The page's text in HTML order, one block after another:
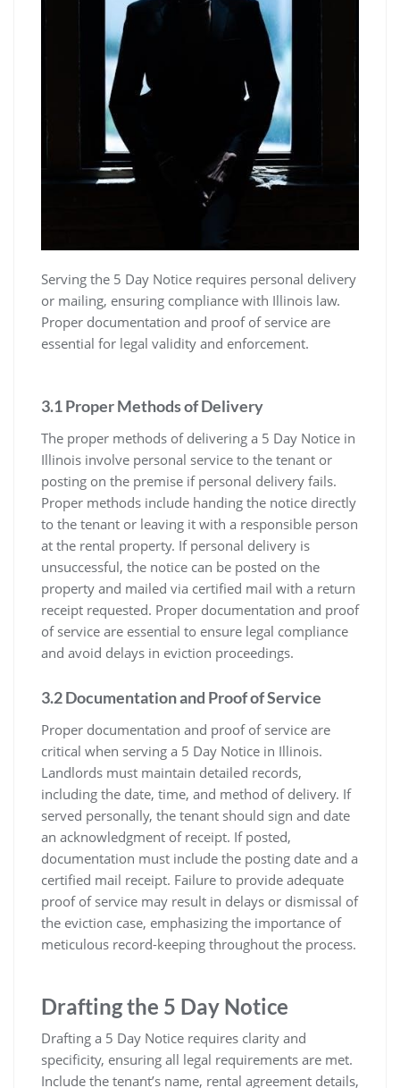
Serving the 5 Day Notice requires personal delivery
or mailing, ensuring compliance with Illinois law.
Proper documentation and proof of service are
essential for legal validity and enforcement.
3.1 Proper Methods of Delivery
The proper methods of delivering a 5 Day Notice in
Illinois involve personal service to the tenant or
posting on the premise if personal delivery fails.
Proper methods include handing the notice directly
to the tenant or leaving it with a responsible person
at the rental property. If personal delivery is
unsuccessful, the notice can be posted on the
property and mailed via certified mail with a return
receipt requested. Proper documentation and proof
of service are essential to ensure legal compliance
and avoid delays in eviction proceedings.
3.2 Documentation and Proof of Service
Proper documentation and proof of service are
critical when serving a 5 Day Notice in Illinois.
Landlords must maintain detailed records,
including the date, time, and method of delivery. If
served personally, the tenant should sign and date
an acknowledgment of receipt. If posted,
documentation must include the posting date and a
certified mail receipt. Failure to provide adequate
proof of service may result in delays or dismissal of
the eviction case, emphasizing the importance of
meticulous record-keeping throughout the process.
Drafting the 5 Day Notice
Drafting a 5 Day Notice requires clarity and
specificity, ensuring all legal requirements are met.
Include the tenant’s name, rental agreement details,